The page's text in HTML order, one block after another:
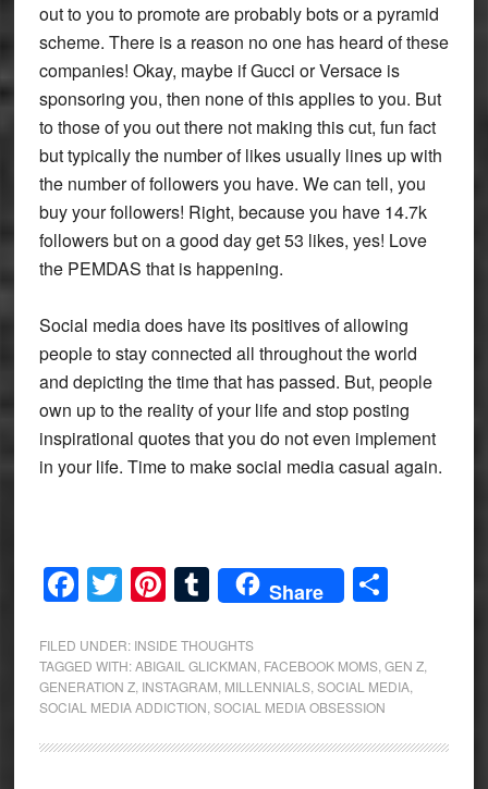
out to you to promote are probably bots or a pyramid
scheme. There is a reason no one has heard of these
companies! Okay, maybe if Gucci or Versace is
sponsoring you, then none of this applies to you. But
to those of you out there not making this cut, fun fact
but typically the number of likes usually lines up with
the number of followers you have. We can tell, you
buy your followers! Right, because you have 14.7k
followers but on a good day get 53 likes, yes! Love
the PEMDAS that is happening.
Social media does have its positives of allowing
people to stay connected all throughout the world
and depicting the time that has passed. But, people
own up to the reality of your life and stop posting
inspirational quotes that you do not even implement
in your life. Time to make social media casual again.
Facebook
Twitter
Pinterest
Tumblr
Share Share
FILED UNDER: INSIDE THOUGHTS
TAGGED WITH:ABIGAIL GLICKMAN FACEBOOK MOMS, GEN Z,
GENERATION Z, INSTAGRAM MILLENNIALS, SOCIAL MEDIA,
SOCIAL MEDIA ADDICTION SOCIAL MEDIA OBSESSION